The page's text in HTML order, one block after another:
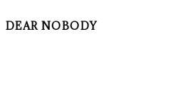
DEAR NOBODY